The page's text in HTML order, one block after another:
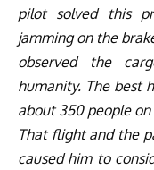
pilot solved this
jamming on the
observed the
humanity. The best
about 350 people on
That flight and the
caused him to